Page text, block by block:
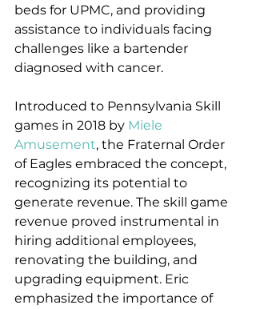
beds for UPMC, and providing
assistance to individuals facing
challenges like a bartender
diagnosed with cancer.
Introduced to Pennsylvania Skill
games in 2018 by Miele
Amusement, the Fraternal Order
of Eagles embraced the concept,
recognizing its potential to
generate revenue. The skill game
revenue proved instrumental in
hiring additional employees,
renovating the building, and
upgrading equipment. Eric
emphasized the importance of